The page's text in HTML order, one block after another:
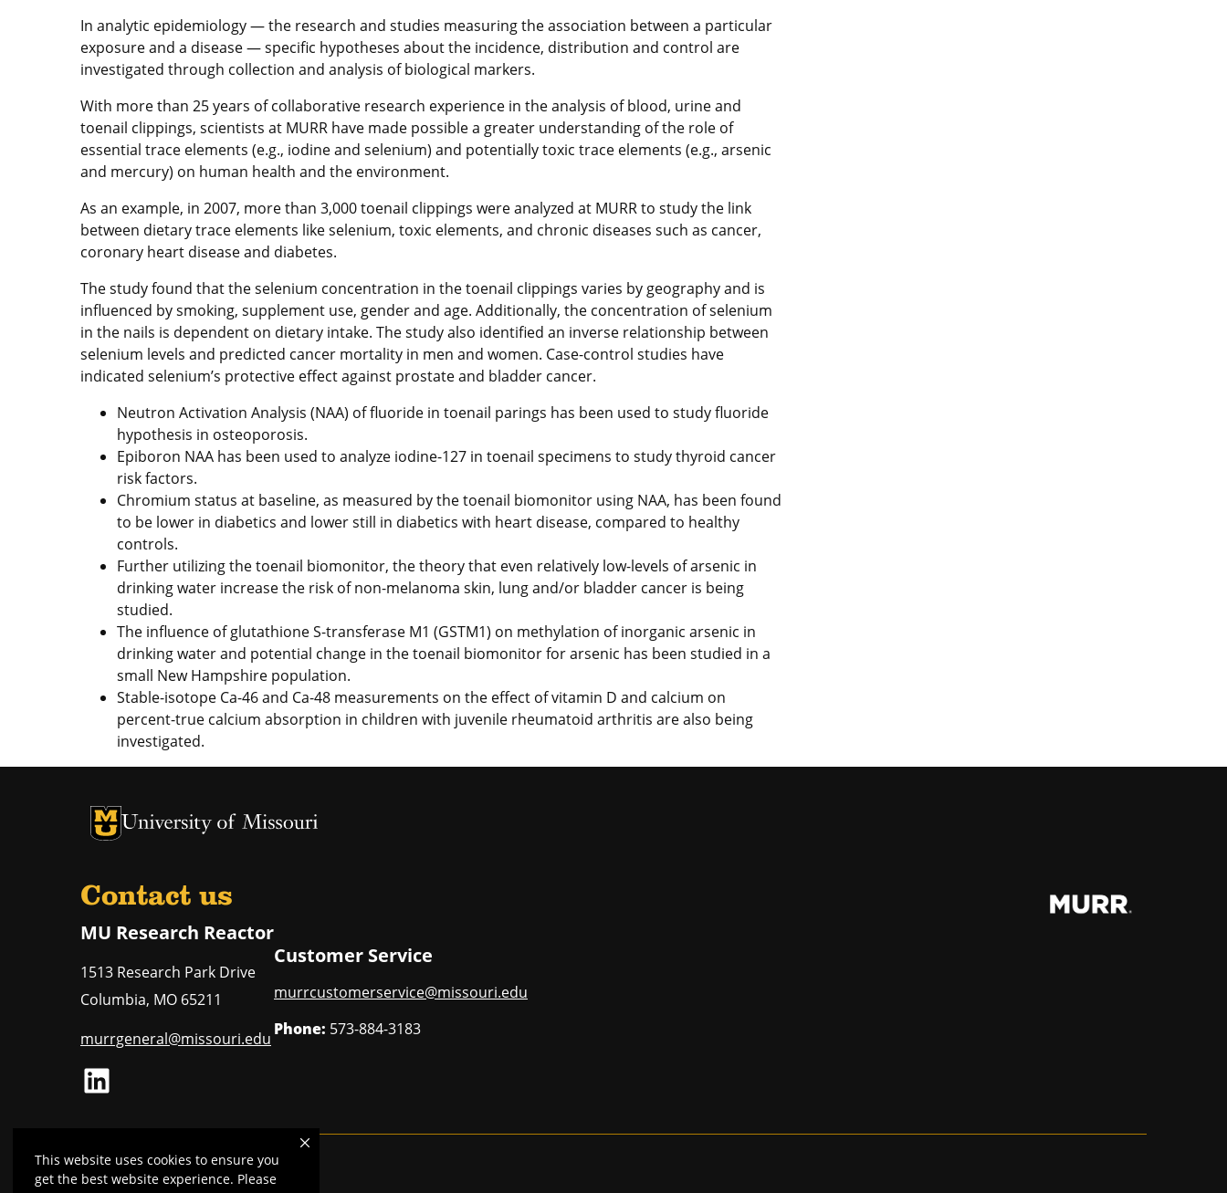
This website uses cookies to ensure you
get the best website experience. Please
In analytic epidemiology — the research and studies measuring the association between a particular
exposure and a disease — specific hypotheses about the incidence, distribution and control are
investigated through collection and analysis of biological markers.
With more than 25 years of collaborative research experience in the analysis of blood, urine and
toenail clippings, scientists at MURR have made possible a greater understanding of the role of
essential trace elements (e.g., iodine and selenium) and potentially toxic trace elements (e.g., arsenic
and mercury) on human health and the environment.
As an example, in 2007, more than 3,000 toenail clippings were analyzed at MURR to study the link
between dietary trace elements like selenium, toxic elements, and chronic diseases such as cancer,
coronary heart disease and diabetes.
The study found that the selenium concentration in the toenail clippings varies by geography and is
influenced by smoking, supplement use, gender and age. Additionally, the concentration of selenium
in the nails is dependent on dietary intake. The study also identified an inverse relationship between
selenium levels and predicted cancer mortality in men and women. Case-control studies have
indicated selenium’s protective effect against prostate and bladder cancer.
Neutron Activation Analysis (NAA) of fluoride in toenail parings has been used to study fluoride
hypothesis in osteoporosis.
Epiboron NAA has been used to analyze iodine-127 in toenail specimens to study thyroid cancer
risk factors.
Chromium status at baseline, as measured by the toenail biomonitor using NAA, has been found
to be lower in diabetics and lower still in diabetics with heart disease, compared to healthy
controls.
Further utilizing the toenail biomonitor, the theory that even relatively low-levels of arsenic in
drinking water increase the risk of non-melanoma skin, lung and/or bladder cancer is being
studied.
The influence of glutathione S-transferase M1 (GSTM1) on methylation of inorganic arsenic in
drinking water and potential change in the toenail biomonitor for arsenic has been studied in a
small New Hampshire population.
Stable-isotope Ca-46 and Ca-48 measurements on the effect of vitamin D and calcium on
percent-true calcium absorption in children with juvenile rheumatoid arthritis are also being
investigated.
University of Missouri Homepage
University of Missouri Homepage
Contact us
MU Research Reactor
1513 Research Park Drive
Columbia, MO 65211
murrgeneral@missouri.edu
LinkedIn
Customer Service
murrcustomerservice@missouri.edu
Phone: 573-884-3183
Mizzou is anequal opportunity employer